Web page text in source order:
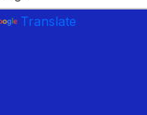
Translate